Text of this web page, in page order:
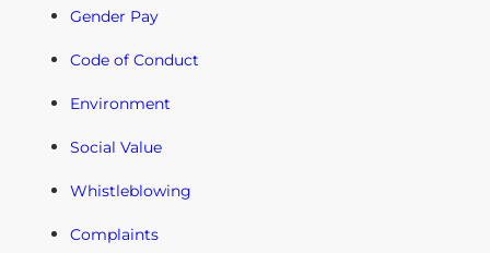
Gender Pay
Code of Conduct
Environment
Social Value
Whistleblowing
Complaints